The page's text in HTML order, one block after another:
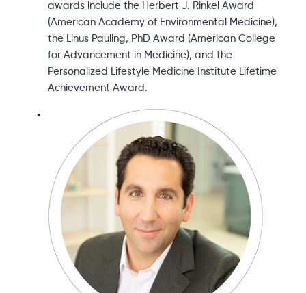
awards include the Herbert J. Rinkel Award
(American Academy of Environmental Medicine),
the Linus Pauling, PhD Award (American College
for Advancement in Medicine), and the
Personalized Lifestyle Medicine Institute Lifetime
Achievement Award.